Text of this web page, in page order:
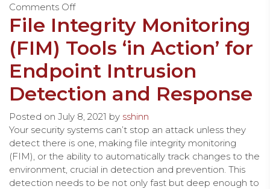
Comments Off
File Integrity Monitoring
(FIM) Tools ‘in Action’ for
Endpoint Intrusion
Detection and Response
Posted on July 8, 2021 by sshinn
Your security systems can’t stop an attack unless they
detect there is one, making file integrity monitoring
(FIM), or the ability to automatically track changes to the
environment, crucial in detection and prevention. This
detection needs to be not only fast but deep enough to